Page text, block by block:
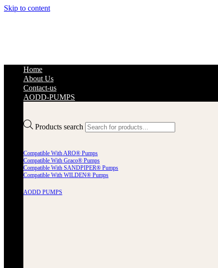
Skip to content
Products search
Home
About Us
Contact-us
AODD-PUMPS
Compatible With ARO® Pumps
Compatible With Graco® Pumps
Compatible With SANDPIPER® Pumps
Compatible With WILDEN® Pumps
AODD PUMPS